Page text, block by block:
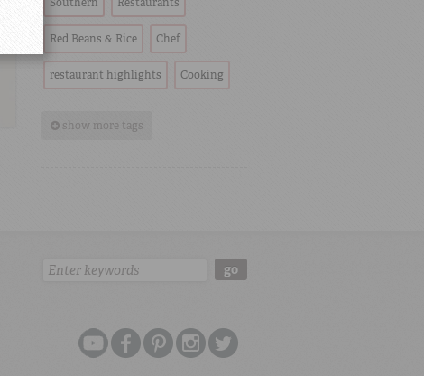
Red Beans & Rice Chef
restaurant highlights Cooking
show more tags
Search: go